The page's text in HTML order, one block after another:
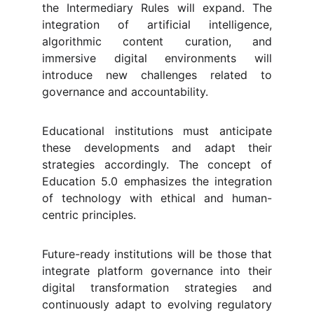
the Intermediary Rules will expand. The
integration of artificial intelligence,
algorithmic content curation, and
immersive digital environments will
introduce new challenges related to
governance and accountability.
Educational institutions must anticipate
these developments and adapt their
strategies accordingly. The concept of
Education 5.0 emphasizes the integration
of technology with ethical and human-
centric principles.
Future-ready institutions will be those that
integrate platform governance into their
digital transformation strategies and
continuously adapt to evolving regulatory